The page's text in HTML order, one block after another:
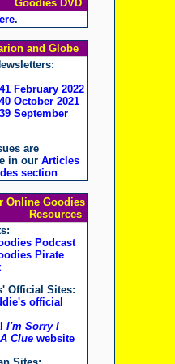
Goodies DVD
.
and Globe
February 2022
October 2021
September
are
in our Articles
section
Online Goodies
Resources
Podcast
Pirate
Official Sites:
official
I'm Sorry I
Cluewebsite